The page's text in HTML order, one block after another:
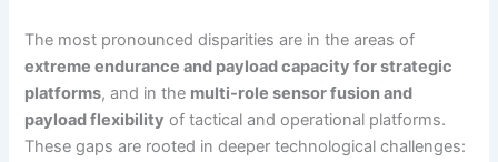
The most pronounced disparities are in the areas of
extreme endurance and payload capacity for strategic
platforms, and in the multi-role sensor fusion and
payload flexibility of tactical and operational platforms.
These gaps are rooted in deeper technological challenges: